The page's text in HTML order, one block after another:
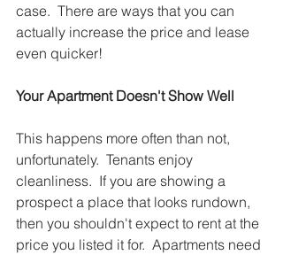
case.  There are ways that you can
actually increase the price and lease
even quicker!
Your Apartment Doesn't Show Well
This happens more often than not,
unfortunately.  Tenants enjoy
cleanliness.  If you are showing a
prospect a place that looks rundown,
then you shouldn't expect to rent at the
price you listed it for.  Apartments need